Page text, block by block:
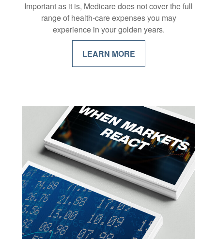
Important as it is, Medicare does not cover the full
range of health-care expenses you may
experience in your golden years.
LEARN MORE